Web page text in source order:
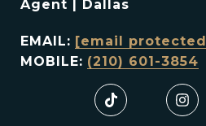
Agent | Dallas
EMAIL: [email
MOBILE: (210) 601-3854